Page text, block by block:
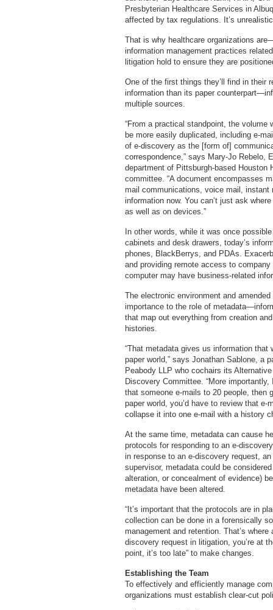
Presbyterian Healthcare Services in
affected by tax regulations. It’s
That is why healthcare organizations
information management practices
litigation hold to ensure they are
One of the first things they’ll find in their
information than its paper
multiple sources.
“From a practical standpoint, the
be more easily duplicated, including e-
of e-discovery as the [form of]
correspondence,” says Mary-Jo Rebelo,
department of Pittsburgh-based Houston
committee. “A document encompasses
mail communications, voice mail,
information now. You can’t just ask
as well as on devices.”
In other words, while it was once
cabinets and desk drawers, today’s
phones, BlackBerrys, and PDAs.
and providing remote access to
computer may have business-related
The electronic environment and
importance to the role of
that map out everything from creation
histories.
“That metadata gives us information that
paper world,” says Jonathan Sablone, a
Peabody LLP who cochairs its
Discovery Committee. “More
that someone e-mails to 20 people, then
paper world, you’d have to review that
collapse it into one e-mail with a history
At the same time, metadata can cause
protocols for responding to an e-
in response to an e-discovery request,
supervisor, metadata could be
alteration, or concealment of evidence)
metadata have been altered.
“It’s important that the protocols are in
collection can be done in a forensically
management and retention. That’s
discovery request in litigation, you’re at
point, it’s too late” to make changes.
Establishing the Team
To effectively and efficiently manage
organizations must establish clear-cut